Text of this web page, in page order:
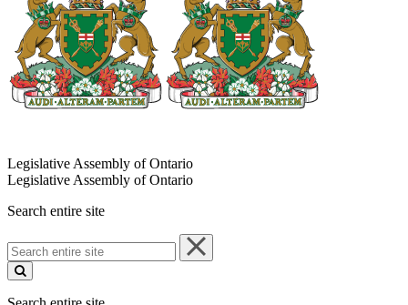
Legislative Assembly of Ontario
Legislative Assembly of Ontario
Search entire site
Search
entire
site